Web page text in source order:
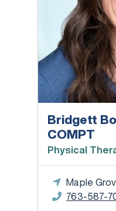
Bridgett
COMPT
Physical
Maple
763-587-